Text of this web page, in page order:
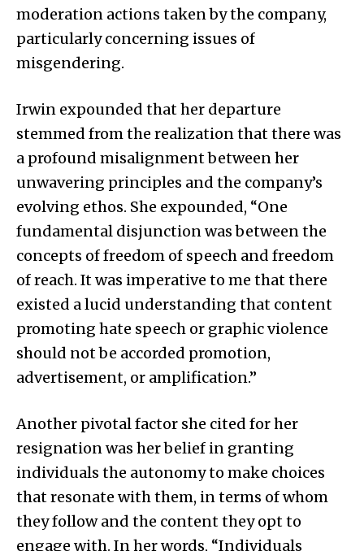
moderation actions taken by the company,
particularly concerning issues of
misgendering.
Irwin expounded that her departure
stemmed from the realization that there was
a profound misalignment between her
unwavering principles and the company’s
evolving ethos. She expounded, “One
fundamental disjunction was between the
concepts of freedom of speech and freedom
of reach. It was imperative to me that there
existed a lucid understanding that content
promoting hate speech or graphic violence
should not be accorded promotion,
advertisement, or amplification.”
Another pivotal factor she cited for her
resignation was her belief in granting
individuals the autonomy to make choices
that resonate with them, in terms of whom
they follow and the content they opt to
engage with. In her words, “Individuals